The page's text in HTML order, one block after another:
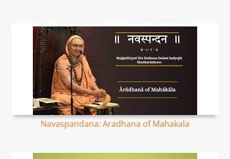
Navaspandana: Aradhana of Mahakala